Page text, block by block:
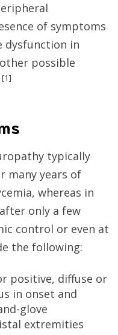
of symptoms
dysfunction in
possible
[1]
typically
many years of
whereas in
only a few
control or even at
the following:
positive, diffuse or
in onset and
glove
extremities